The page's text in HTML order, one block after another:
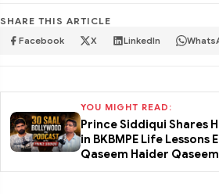
SHARE THIS ARTICLE
Facebook X LinkedIn
YOU MIGHT READ:
Prince Siddiqui Shares
in BKBMPE Life Lessons
Qaseem Haider Qaseem